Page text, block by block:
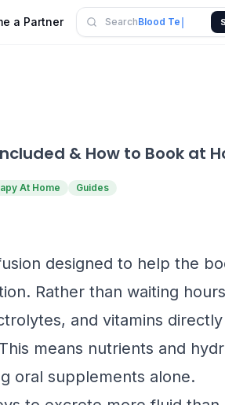
a Partner Search
Blood Test
Panel
& How to Book at
At Home Guides
designed to help the
Rather than waiting
and vitamins
means nutrients and
oral supplements alone.